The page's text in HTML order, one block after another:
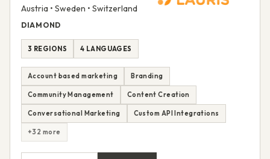
Austria • Sweden • Switzerland
DIAMOND
3 REGIONS 4 LANGUAGES
Account based marketing Branding
Community Management Content Creation
Conversational Marketing Custom API Integrations
+32 more